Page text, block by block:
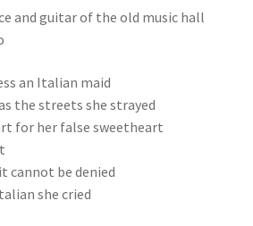
and guitar of the old music hall
an Italian maid
the streets she strayed
for her false sweetheart
cannot be denied
she cried